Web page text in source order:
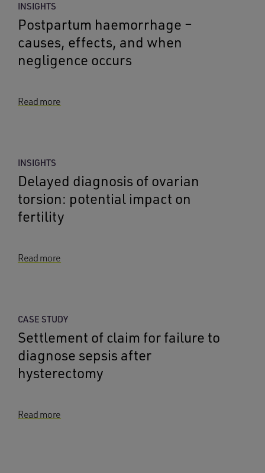
INSIGHTS
Postpartum haemorrhage –
causes, effects, and when
negligence occurs
Read more
INSIGHTS
Delayed diagnosis of ovarian
torsion: potential impact on
fertility
Read more
CASE STUDY
Settlement of claim for failure to
diagnose sepsis after
hysterectomy
Read more